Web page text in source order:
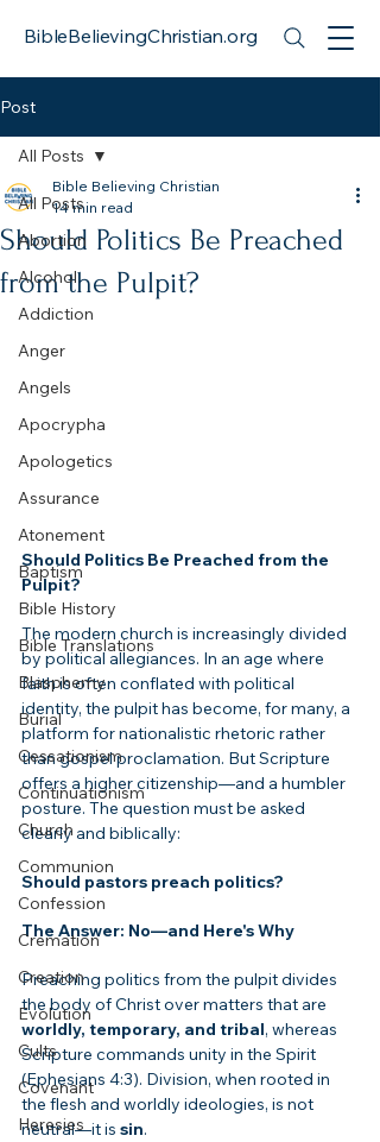
BibleBelievingChristian.org
Post
All Posts
Abortion
Alcohol
Addiction
Anger
Angels
Apocrypha
Apologetics
Assurance
Atonement
Baptism
Bible History
Bible Translations
Blasphemy
Burial
Cessationism
Continuationism
Church
Communion
Confession
Cremation
Creation
Evolution
Cults
Covenant
Heresies
All Posts
Should Politics Be Preached
from the Pulpit?
Bible Believing Christian
14 min read
Should Politics Be Preached from the
Pulpit?
The modern church is increasingly divided
by political allegiances. In an age where
faith is often conflated with political
identity, the pulpit has become, for many, a
platform for nationalistic rhetoric rather
than gospel proclamation. But Scripture
offers a higher citizenship—and a humbler
posture. The question must be asked
clearly and biblically:
Should pastors preach politics?
The Answer: No—and Here's Why
Preaching politics from the pulpit divides
the body of Christ over matters that are
worldly, temporary, and tribal, whereas
Scripture commands unity in the Spirit
(Ephesians 4:3). Division, when rooted in
the flesh and worldly ideologies, is not
neutral—it is sin.